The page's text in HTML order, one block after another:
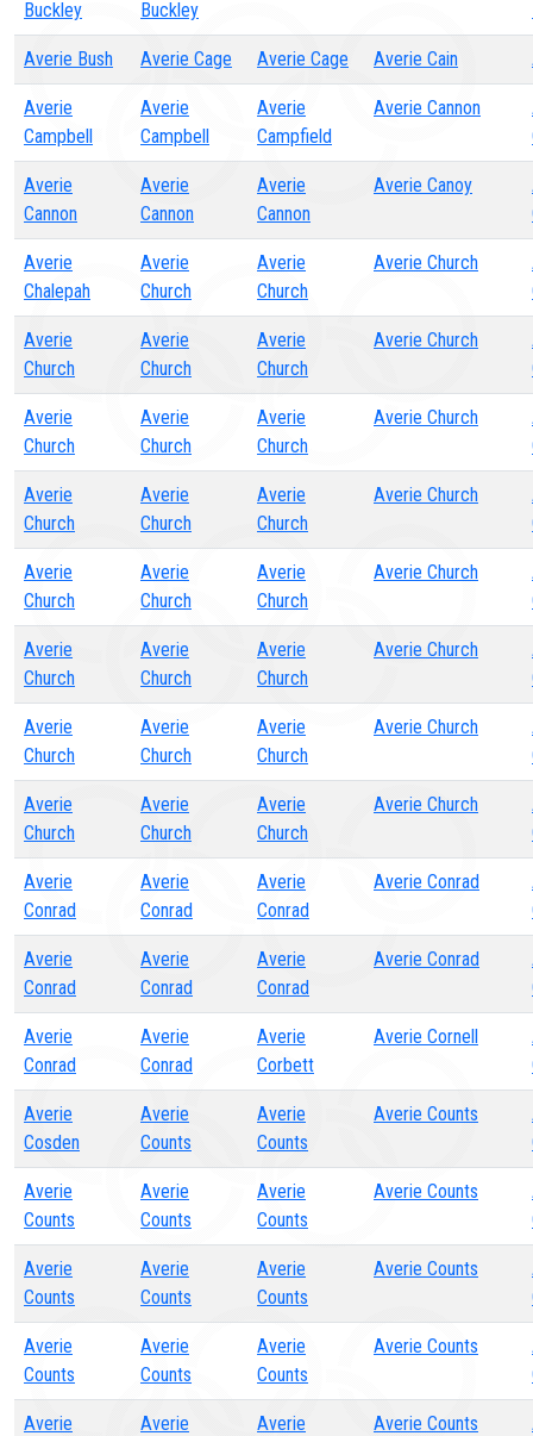
Buckley
Buckley
Averie Bush Averie Cage Averie Cage Averie Cain
Averie
Campbell
Averie
Campbell
Averie
Campfield
Averie Cannon
Averie
Cannon
Averie
Cannon
Averie
Cannon
Averie Canoy
Averie
Chalepah
Averie
Church
Averie
Church
Averie Church
Averie
Church
Averie
Church
Averie
Church
Averie Church
Averie
Church
Averie
Church
Averie
Church
Averie Church
Averie
Church
Averie
Church
Averie
Church
Averie Church
Averie
Church
Averie
Church
Averie
Church
Averie Church
Averie
Church
Averie
Church
Averie
Church
Averie Church
Averie
Church
Averie
Church
Averie
Church
Averie Church
Averie
Church
Averie
Church
Averie
Church
Averie Church
Averie
Conrad
Averie
Conrad
Averie
Conrad
Averie Conrad
Averie
Conrad
Averie
Conrad
Averie
Conrad
Averie Conrad
Averie
Conrad
Averie
Conrad
Averie
Corbett
Averie Cornell
Averie
Cosden
Averie
Counts
Averie
Counts
Averie Counts
Averie
Counts
Averie
Counts
Averie
Counts
Averie Counts
Averie
Counts
Averie
Counts
Averie
Counts
Averie Counts
Averie
Counts
Averie
Counts
Averie
Counts
Averie Counts
Averie
Averie
Averie
Averie Counts